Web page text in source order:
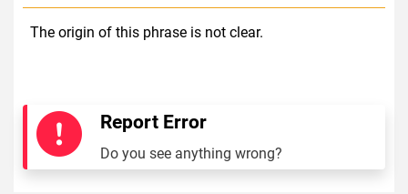
The origin of this phrase is not clear.
Report Error
Do you see anything wrong?